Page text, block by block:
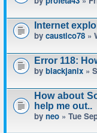
Internet
by caustico78 »
Error 118:
by blackjanix »
How about
help me out..
by neo » Tue